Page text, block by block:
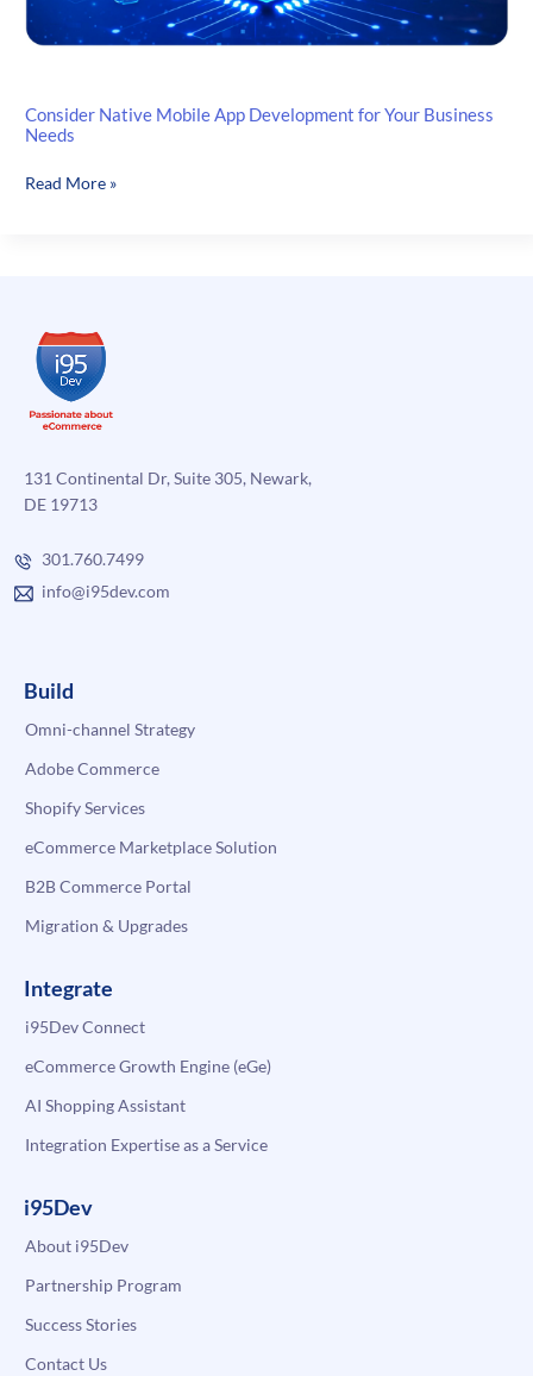
Consider Native Mobile App Development for Your Business
Needs
Consider
Your
Business
Needs
Read More »
131 Continental Dr, Suite 305, Newark,
DE 19713
301.760.7499
info@i95dev.com
Build
Omni-channel Strategy
Adobe Commerce
Shopify Services
eCommerce Marketplace Solution
B2B Commerce Portal
Migration & Upgrades
Integrate
i95Dev Connect
eCommerce Growth Engine (eGe)
AI Shopping Assistant
Integration Expertise as a Service
i95Dev
About i95Dev
Partnership Program
Success Stories
Contact Us